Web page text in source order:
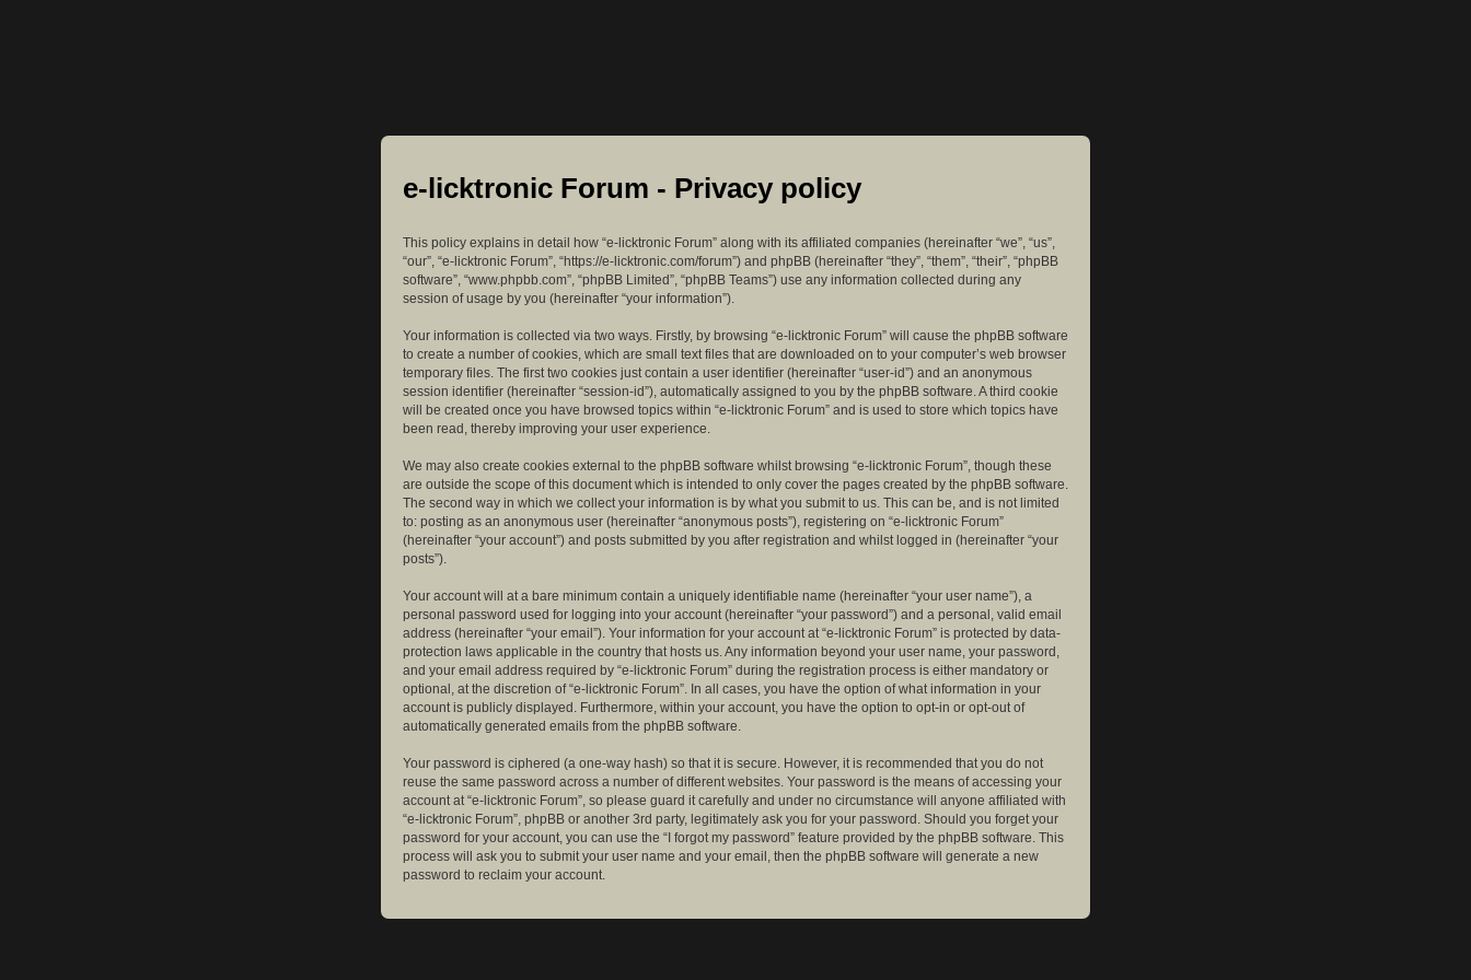
e-licktronic Forum - Privacy policy
This policy explains in detail how “e-licktronic Forum” along with its affiliated companies (hereinafter “we”, “us”,
“our”, “e-licktronic Forum”, “https://e-licktronic.com/forum”) and phpBB (hereinafter “they”, “them”, “their”, “phpBB
software”, “www.phpbb.com”, “phpBB Limited”, “phpBB Teams”) use any information collected during any
session of usage by you (hereinafter “your information”).
Your information is collected via two ways. Firstly, by browsing “e-licktronic Forum” will cause the phpBB software
to create a number of cookies, which are small text files that are downloaded on to your computer’s web browser
temporary files. The first two cookies just contain a user identifier (hereinafter “user-id”) and an anonymous
session identifier (hereinafter “session-id”), automatically assigned to you by the phpBB software. A third cookie
will be created once you have browsed topics within “e-licktronic Forum” and is used to store which topics have
been read, thereby improving your user experience.
We may also create cookies external to the phpBB software whilst browsing “e-licktronic Forum”, though these
are outside the scope of this document which is intended to only cover the pages created by the phpBB software.
The second way in which we collect your information is by what you submit to us. This can be, and is not limited
to: posting as an anonymous user (hereinafter “anonymous posts”), registering on “e-licktronic Forum”
(hereinafter “your account”) and posts submitted by you after registration and whilst logged in (hereinafter “your
posts”).
Your account will at a bare minimum contain a uniquely identifiable name (hereinafter “your user name”), a
personal password used for logging into your account (hereinafter “your password”) and a personal, valid email
address (hereinafter “your email”). Your information for your account at “e-licktronic Forum” is protected by data-
protection laws applicable in the country that hosts us. Any information beyond your user name, your password,
and your email address required by “e-licktronic Forum” during the registration process is either mandatory or
optional, at the discretion of “e-licktronic Forum”. In all cases, you have the option of what information in your
account is publicly displayed. Furthermore, within your account, you have the option to opt-in or opt-out of
automatically generated emails from the phpBB software.
Your password is ciphered (a one-way hash) so that it is secure. However, it is recommended that you do not
reuse the same password across a number of different websites. Your password is the means of accessing your
account at “e-licktronic Forum”, so please guard it carefully and under no circumstance will anyone affiliated with
“e-licktronic Forum”, phpBB or another 3rd party, legitimately ask you for your password. Should you forget your
password for your account, you can use the “I forgot my password” feature provided by the phpBB software. This
process will ask you to submit your user name and your email, then the phpBB software will generate a new
password to reclaim your account.